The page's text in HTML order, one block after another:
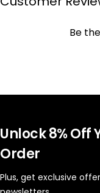
Be
Unlock 8% Off
Order
Plus, get exclusive